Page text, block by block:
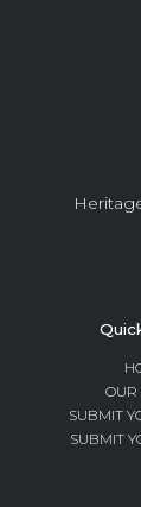
OUR
SUBMIT
SUBMIT